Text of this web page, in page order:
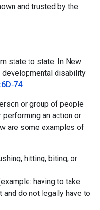
and trusted by the
state to state. In New
developmental disability
.
or group of people
performing an action or
are some examples of
hitting, biting, or
having to take
and do not legally have to